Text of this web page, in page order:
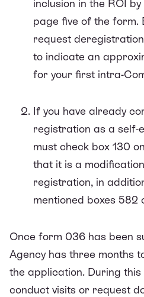
inclusion in the ROI
page five of the form.
request
to indicate an
for your first intra-
If you have already
registration as a self-
must check box 130
that it is a
registration, in
mentioned boxes 582
Once form 036 has been
Agency has three months
the application. During
conduct visits or request